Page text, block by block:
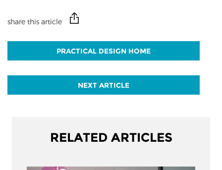
share this article
PRACTICAL DESIGN HOME
NEXT ARTICLE
RELATED ARTICLES